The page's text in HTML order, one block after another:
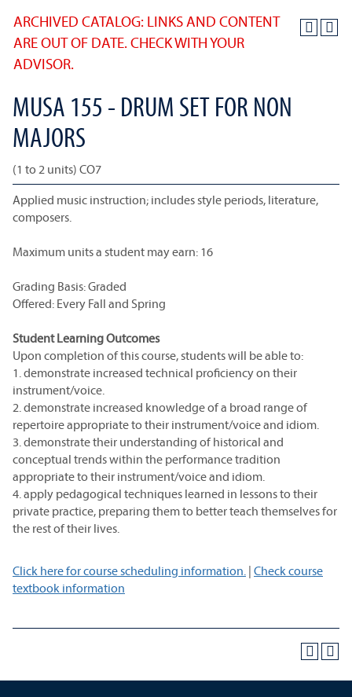
ARCHIVED CATALOG: LINKS AND CONTENT
ARE OUT OF DATE. CHECK WITH YOUR
ADVISOR.
MUSA 155 - DRUM SET FOR NON
MAJORS
(1 to 2 units) CO7
Applied music instruction; includes style periods, literature,
composers.
Maximum units a student may earn: 16
Grading Basis: Graded
Offered: Every Fall and Spring
Student Learning Outcomes
Upon completion of this course, students will be able to:
1. demonstrate increased technical proficiency on their
instrument/voice.
2. demonstrate increased knowledge of a broad range of
repertoire appropriate to their instrument/voice and idiom.
3. demonstrate their understanding of historical and
conceptual trends within the performance tradition
appropriate to their instrument/voice and idiom.
4. apply pedagogical techniques learned in lessons to their
private practice, preparing them to better teach themselves for
the rest of their lives.
Click here for course scheduling information. | Check course
textbook information